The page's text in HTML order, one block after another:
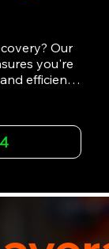
Our
you're
efficient
quality
your go-
needs.
on.